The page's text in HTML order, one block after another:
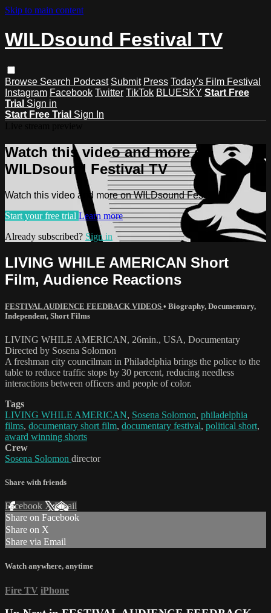
Skip to main content
WILDsound Festival TV
Browse Search Podcast Submit Press Today's Film Festival
Instagram Facebook Twitter TikTok BLUESKY Start Free
Trial Sign in
Start Free Trial Sign In
Watch this video and more on
WILDsound Festival TV
Watch this video and more on WILDsound Festival TV
Start your free trial Learn more
Already subscribed? Sign in
LIVING WHILE AMERICAN Short
Film, Audience Reactions
FESTIVAL AUDIENCE FEEDBACK VIDEOS • Biography, Documentary,
Independent, Short Films
LIVING WHILE AMERICAN, 26min., USA, Documentary
Directed by Sosena Solomon
A freshman city councilman in Philadelphia brings the police to the
table to reduce traffic stops by 30 percent, reducing needless
interactions between officers and people of color.
Tags
LIVING WHILE AMERICAN, Sosena Solomon, philadelphia
films, documentary short film, documentary festival, political short,
award winning shorts
Crew
Sosena Solomon director
Share with friends
Facebook XEmail
Share on Facebook
Share on X
Share via Email
Watch anywhere, anytime
Fire TV iPhone